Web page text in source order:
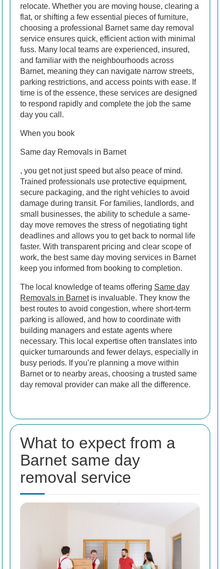
relocate. Whether you are moving house, clearing a
flat, or shifting a few essential pieces of furniture,
choosing a professional Barnet same day removal
service ensures quick, efficient action with minimal
fuss. Many local teams are experienced, insured,
and familiar with the neighbourhoods across
Barnet, meaning they can navigate narrow streets,
parking restrictions, and access points with ease. If
time is of the essence, these services are designed
to respond rapidly and complete the job the same
day you call.
When you book
Same day Removals in Barnet
, you get not just speed but also peace of mind.
Trained professionals use protective equipment,
secure packaging, and the right vehicles to avoid
damage during transit. For families, landlords, and
small businesses, the ability to schedule a same-
day move removes the stress of negotiating tight
deadlines and allows you to get back to normal life
faster. With transparent pricing and clear scope of
work, the best same day moving services in Barnet
keep you informed from booking to completion.
The local knowledge of teams offering Same day
Removals in Barnetis invaluable. They know the
best routes to avoid congestion, where short-term
parking is allowed, and how to coordinate with
building managers and estate agents where
necessary. This local expertise often translates into
quicker turnarounds and fewer delays, especially in
busy periods. If you’re planning a move within
Barnet or to nearby areas, choosing a trusted same
day removal provider can make all the difference.
What to expect from a
Barnet same day
removal service